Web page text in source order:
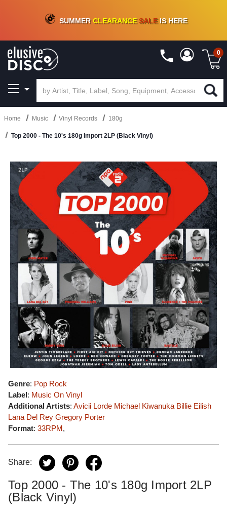
CRATE OF DEALS!100+NEW TITLES ADDED10%- 90 % OFFON VINYL & DIGITAL
SUMMERCLEARANCESALEIS HERE
0
Home Music Vinyl Records 180g
Top 2000 - The 10's 180g Import 2LP (Black Vinyl)
Genre: Pop Rock
Label: Music On Vinyl
Additional Artists: Avicii Lorde Michael Kiwanuka Billie Eilish
Lana Del Rey Gregory Porter
Format: 33RPM,
Share:
Top 2000 - The 10's 180g Import 2LP
(Black Vinyl)